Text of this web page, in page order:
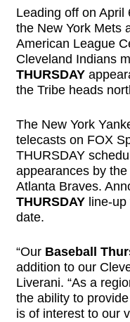
Leading off on
the New York Mets
American League
Cleveland Indians
THURSDAY
the Tribe heads
The New York
telecasts on FOX
THURSDAY
appearances by
Atlanta Braves.
THURSDAY line-
date.
“Our Baseball
addition to our
Liverani. “As a
the ability to
is of interest to our